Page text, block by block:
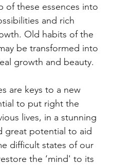
of these essences into
and rich
Old habits of the
be transformed into
growth and beauty.
are keys to a new
to put right the
lives, in a stunning
great potential to aid
difficult states of our
the ‘mind' to its